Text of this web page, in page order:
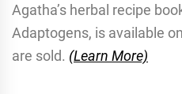
Agatha’s herbal recipe
Adaptogens, is available
are sold. (Learn More)